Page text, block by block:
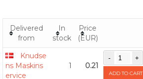
Delivered
from
In
stock
Price
(EUR)
Knudse
ns Maskins
ervice
1 0.21
ADD TO CART